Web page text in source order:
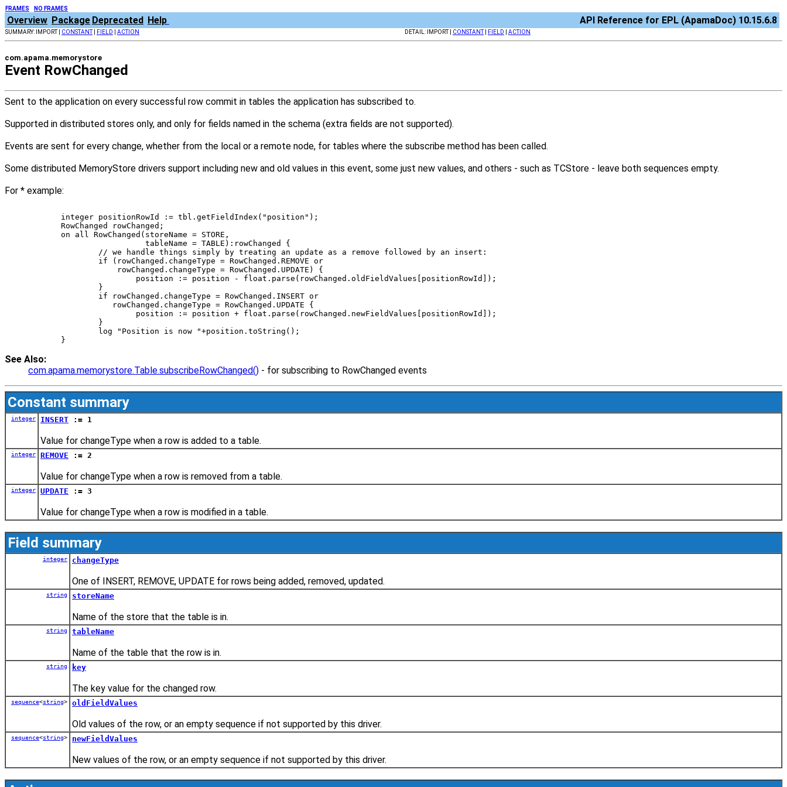
FRAMES NO FRAMES
Overview Package Deprecated Help API Reference for EPL (ApamaDoc) 10.15.6.8
SUMMARY: IMPORT | CONSTANT| FIELD ACTION DETAIL: IMPORT | CONSTANT| FIELD ACTION
com.apama.memorystore
Event RowChanged
Sent to the application on every successful row commit in tables the application has subscribed to.
Supported in distributed stores only, and only for fields named in the schema (extra fields are not supported).
Events are sent for every change, whether from the local or a remote node, for tables where the subscribe method has been called.
Some distributed MemoryStore drivers support including new and old values in this event, some just new values, and others - such as TCStore - leave both sequences empty.
For * example:
	integer positionRowId := tbl.getFieldIndex("position");
	RowChanged rowChanged;
	on all RowChanged(storeName = STORE,
	                  tableName = TABLE):rowChanged {
		// we handle things simply by treating an update as a remove followed by an insert:
		if (rowChanged.changeType = RowChanged.REMOVE or
		    rowChanged.changeType = RowChanged.UPDATE) {
			position := position - float.parse(rowChanged.oldFieldValues[positionRowId]);
		}
		if rowChanged.changeType = RowChanged.INSERT or
		   rowChanged.changeType = RowChanged.UPDATE {
			position := position + float.parse(rowChanged.newFieldValues[positionRowId]);
		}
		log "Position is now "+position.toString();
	}
See Also:
com.apama.memorystore.Table.subscribeRowChanged() - for subscribing to RowChanged events
Constant summary
integer INSERT := 1
Value for changeType when a row is added to a table.
integer REMOVE := 2
Value for changeType when a row is removed from a table.
integer UPDATE := 3
Value for changeType when a row is modified in a table.
Field summary
integer changeType
One of INSERT, REMOVE, UPDATE for rows being added, removed, updated.
string storeName
Name of the store that the table is in.
string tableName
Name of the table that the row is in.
string key
The key value for the changed row.
sequence<string> oldFieldValues
Old values of the row, or an empty sequence if not supported by this driver.
sequence<string> newFieldValues
New values of the row, or an empty sequence if not supported by this driver.